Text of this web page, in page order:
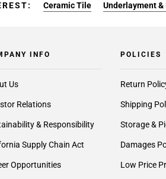
Ceramic Tile Underlayment
INFO
Us
Relations
& Responsibility
Supply Chain Act
Opportunities
POLICIES
Return
Shipping
Storage &
Damages
Low Price